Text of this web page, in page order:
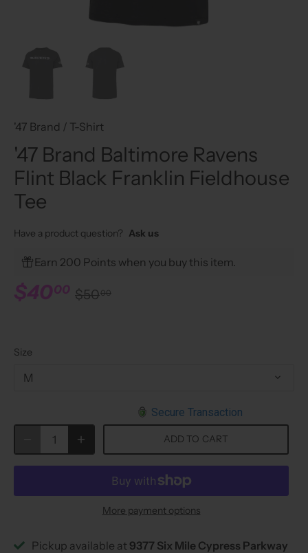
'47 Brand / T-Shirt
'47 Brand Baltimore Ravens
Flint Black Franklin Fieldhouse
Tee
Have a product question? Ask us
Earn 200 Points when you buy this item.
$4000 $5000
Size
M
Secure Transaction
ADD TO CART
More payment options
Pickup available at 9377 Six Mile Cypress Parkway